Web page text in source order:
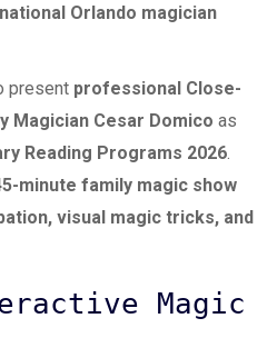
Orlando magician
present professional Close-
Magician Cesar Domico as
Reading Programs 2026
minute family magic show
visual magic tricks, and
Magic